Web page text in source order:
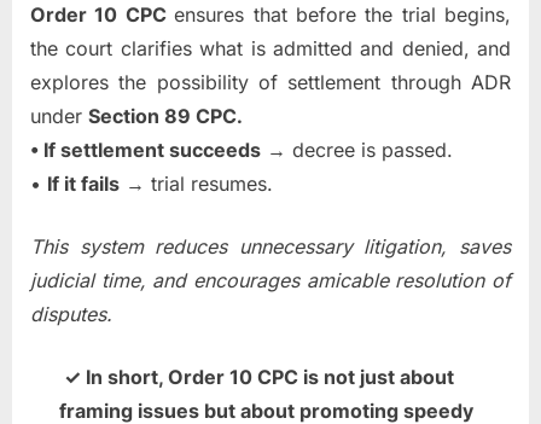
Order 10 CPC ensures that before the trial begins,
the court clarifies what is admitted and denied, and
explores the possibility of settlement through ADR
under Section 89 CPC.
• If settlement succeeds → decree is passed.
• If it fails → trial resumes.
This system reduces unnecessary litigation, saves
judicial time, and encourages amicable resolution of
disputes.
✓ In short, Order 10 CPC is not just about
framing issues but about promoting speedy